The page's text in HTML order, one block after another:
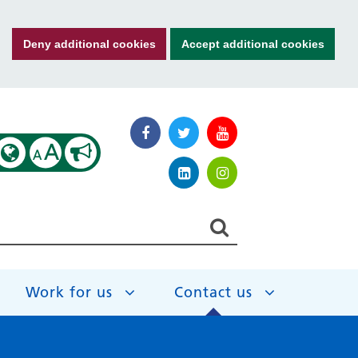
Deny additional cookies Accept additional cookies
AA
Work for us Contact us